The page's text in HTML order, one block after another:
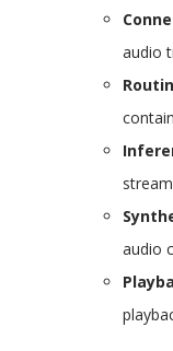
audio
audio